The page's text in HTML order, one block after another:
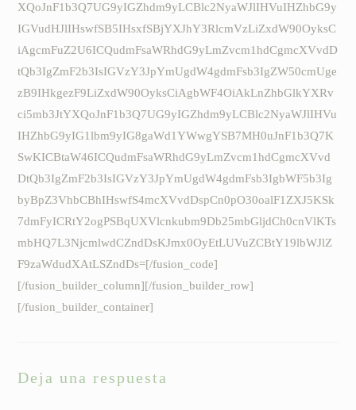
XQoJnF1b3Q7UG9yIGZhdm9yLCBlc2NyaWJlIHVuIHZhbG9y
IGVudHJlIHswfSB5IHsxfSBjYXJhY3RlcmVzLiZxdW90OyksC
iAgcmFuZ2U6ICQudmFsaWRhdG9yLmZvcm1hdCgmcXVvdD
tQb3IgZmF2b3IsIGVzY3JpYmUgdW4gdmFsb3IgZW50cmUge
zB9IHkgezF9LiZxdW90OyksCiAgbWF4OiAkLnZhbGlkYXRv
ci5mb3JtYXQoJnF1b3Q7UG9yIGZhdm9yLCBlc2NyaWJlIHVu
IHZhbG9yIG1lbm9yIG8gaWd1YWwgYSB7MH0uJnF1b3Q7K
SwKICBtaW46ICQudmFsaWRhdG9yLmZvcm1hdCgmcXVvd
DtQb3IgZmF2b3IsIGVzY3JpYmUgdW4gdmFsb3IgbWF5b3Ig
byBpZ3VhbCBhIHswfS4mcXVvdDspCn0pO30oalF1ZXJ5KSk
7dmFyICRtY2ogPSBqUXVlcnkubm9Db25mbGljdCh0cnVlKTs
mbHQ7L3NjcmlwdCZndDsKJmx0OyEtLUVuZCBtY19lbWJlZ
F9zaWdudXAtLSZndDs=[/fusion_code]
[/fusion_builder_column][/fusion_builder_row]
[/fusion_builder_container]
Deja una respuesta